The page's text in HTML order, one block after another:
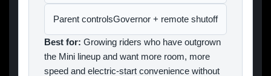
Parent controlsGovernor + remote shutoff
Best for: Growing riders who have outgrown
the Mini lineup and want more room, more
speed and electric-start convenience without